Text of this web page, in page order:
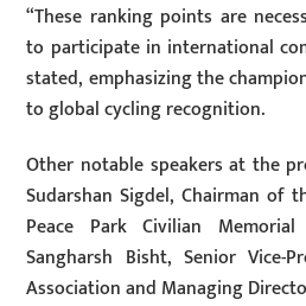
“These ranking points are
to participate in international
stated, emphasizing the
to global cycling recognition.
Other notable speakers at the
Sudarshan Sigdel, Chairman of
Peace Park Civilian
Sangharsh Bisht, Senior Vice-
Association and Managing